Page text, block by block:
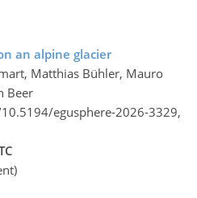
an alpine glacier
Matthias Bühler, Mauro
Beer
egusphere-2026-3329,